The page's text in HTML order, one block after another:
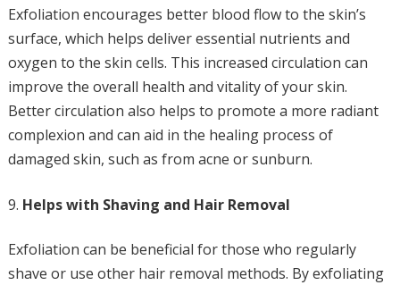
Exfoliation encourages better blood flow to the skin’s
surface, which helps deliver essential nutrients and
oxygen to the skin cells. This increased circulation can
improve the overall health and vitality of your skin.
Better circulation also helps to promote a more radiant
complexion and can aid in the healing process of
damaged skin, such as from acne or sunburn.
Helps with Shaving and Hair Removal
Exfoliation can be beneficial for those who regularly
shave or use other hair removal methods. By exfoliating